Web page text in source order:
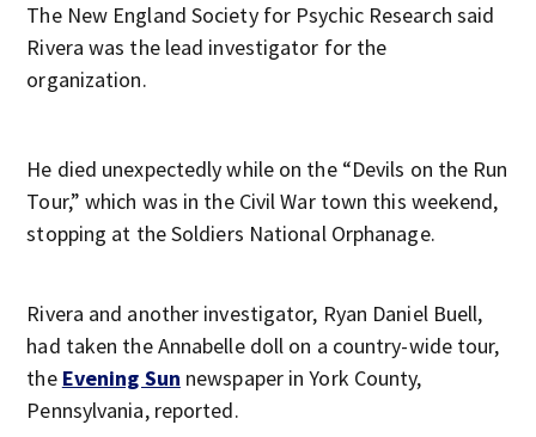
The New England Society for Psychic Research said
Rivera was the lead investigator for the
organization.
He died unexpectedly while on the “Devils on the Run
Tour,” which was in the Civil War town this weekend,
stopping at the Soldiers National Orphanage.
Rivera and another investigator, Ryan Daniel Buell,
had taken the Annabelle doll on a country-wide tour,
the Evening Sun newspaper in York County,
Pennsylvania, reported.